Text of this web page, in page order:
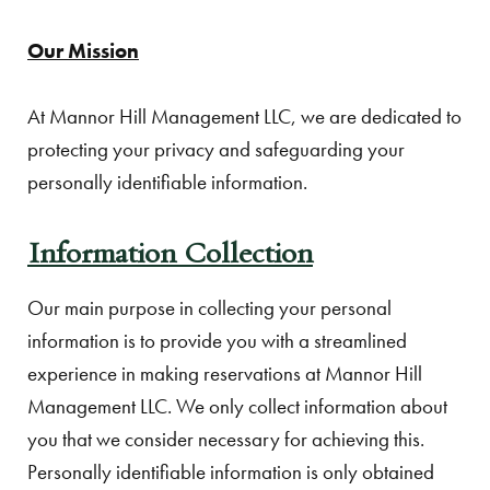
Our Mission
At Mannor Hill Management LLC, we are dedicated to
protecting your privacy and safeguarding your
personally identifiable information.
Information Collection
Our main purpose in collecting your personal
information is to provide you with a streamlined
experience in making reservations at Mannor Hill
Management LLC. We only collect information about
you that we consider necessary for achieving this.
Personally identifiable information is only obtained